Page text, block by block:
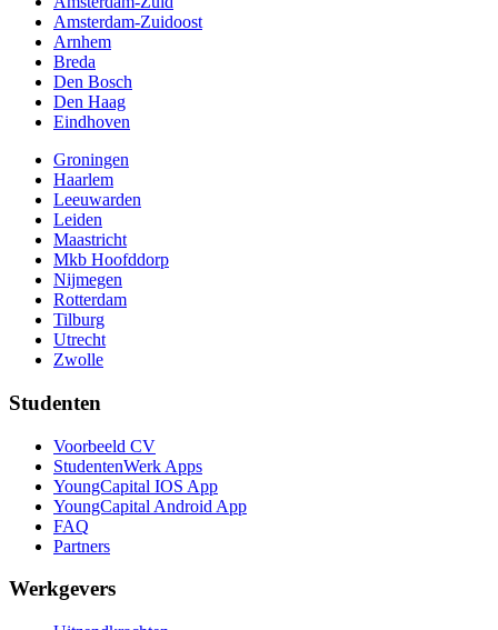
Amsterdam-Zuidoost
Arnhem
Breda
Den Bosch
Den Haag
Eindhoven
Groningen
Haarlem
Leeuwarden
Leiden
Maastricht
Mkb Hoofddorp
Nijmegen
Rotterdam
Tilburg
Utrecht
Zwolle
Studenten
Voorbeeld CV
StudentenWerk Apps
YoungCapital IOS App
YoungCapital Android App
FAQ
Partners
Werkgevers